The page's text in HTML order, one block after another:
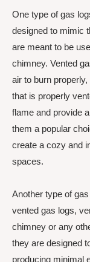
One type of gas
designed to mimic
are meant to be
chimney. Vented
air to burn
that is properly
flame and provide
them a popular
create a cozy and
spaces.
Another type of
vented gas logs,
chimney or any
they are designed
producing minimal